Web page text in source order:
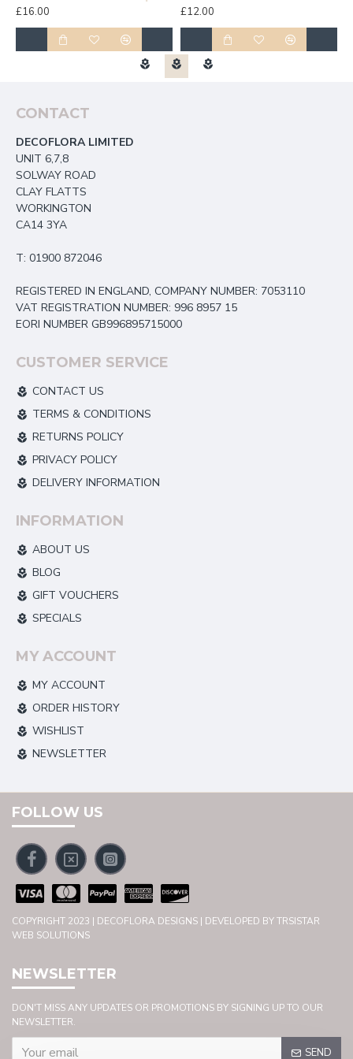
£16.00
£12.00
CONTACT
DECOFLORA LIMITED
UNIT 6,7,8
SOLWAY ROAD
CLAY FLATTS
WORKINGTON
CA14 3YA
T: 01900 872046
REGISTERED IN ENGLAND, COMPANY NUMBER: 7053110
VAT REGISTRATION NUMBER: 996 8957 15
EORI NUMBER GB996895715000
CUSTOMER SERVICE
CONTACT US
TERMS & CONDITIONS
RETURNS POLICY
PRIVACY POLICY
DELIVERY INFORMATION
INFORMATION
ABOUT US
BLOG
GIFT VOUCHERS
SPECIALS
MY ACCOUNT
MY ACCOUNT
ORDER HISTORY
WISHLIST
NEWSLETTER
FOLLOW US
COPYRIGHT 2023 | DECOFLORA DESIGNS | DEVELOPED BY TRSISTAR
WEB SOLUTIONS
NEWSLETTER
DON'T MISS ANY UPDATES OR PROMOTIONS BY SIGNING UP TO OUR
NEWSLETTER.
SEND